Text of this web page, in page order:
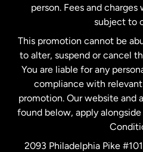
Netherlands
New Zealand
Spain
person. Fees and
subject to
This promotion cannot be
to alter, suspend or cancel
You are liable for any
compliance with
promotion. Our website and
found below, apply
2093 Philadelphia Pike